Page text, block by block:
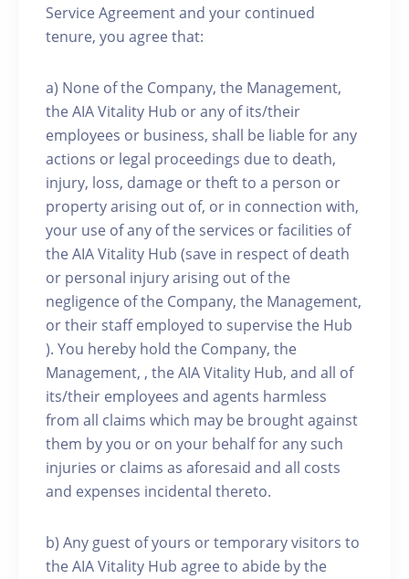
Service Agreement and your continued
tenure, you agree that:
a) None of the Company, the Management,
the AIA Vitality Hub or any of its/their
employees or business, shall be liable for any
actions or legal proceedings due to death,
injury, loss, damage or theft to a person or
property arising out of, or in connection with,
your use of any of the services or facilities of
the AIA Vitality Hub (save in respect of death
or personal injury arising out of the
negligence of the Company, the Management,
or their staff employed to supervise the Hub
). You hereby hold the Company, the
Management, , the AIA Vitality Hub, and all of
its/their employees and agents harmless
from all claims which may be brought against
them by you or on your behalf for any such
injuries or claims as aforesaid and all costs
and expenses incidental thereto.
b) Any guest of yours or temporary visitors to
the AIA Vitality Hub agree to abide by the